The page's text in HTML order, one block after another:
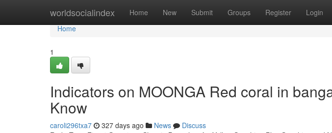
worldsocialindex Home New Submit Groups Register Login
Home
Home
1
Indicators on MOONGA Red coral in
Know
caroli296txa7 327 days ago News
Discuss